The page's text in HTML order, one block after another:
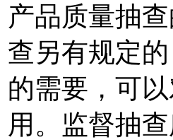
产品质量抽
查另有规定
的需要，可
用。监督抽